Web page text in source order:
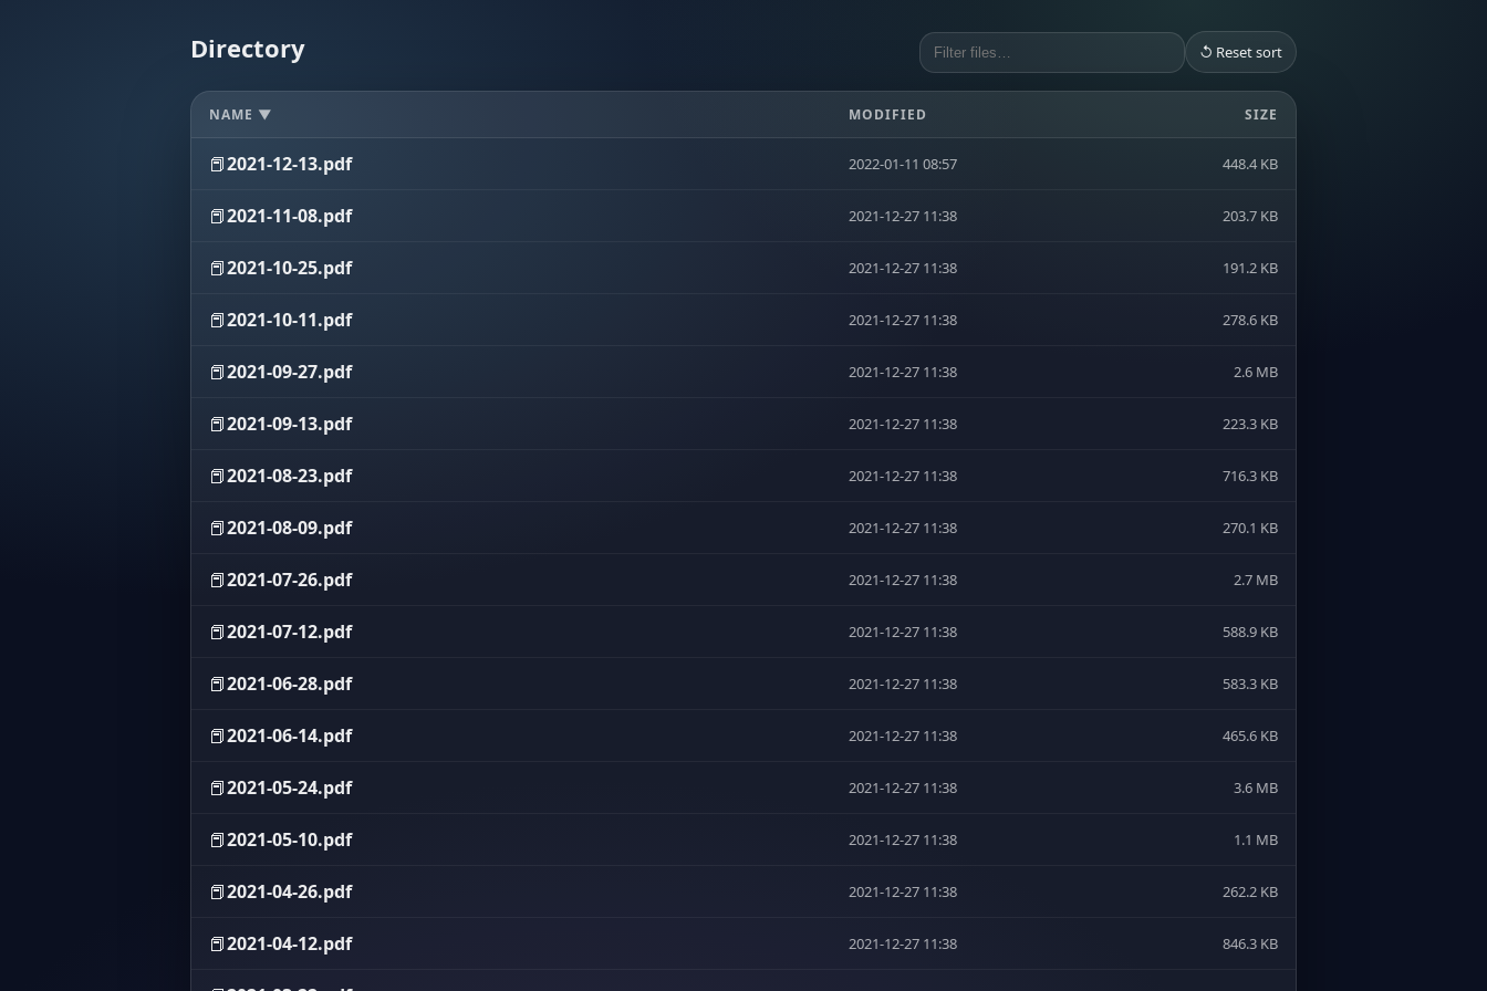
Directory ↺ Reset sort
NAME ▼ MODIFIED SIZE
📕2021-12-13.pdf 2022-01-11 08:57 448.4 KB
📕2021-11-08.pdf 2021-12-27 11:38 203.7 KB
📕2021-10-25.pdf 2021-12-27 11:38 191.2 KB
📕2021-10-11.pdf 2021-12-27 11:38 278.6 KB
📕2021-09-27.pdf 2021-12-27 11:38 2.6 MB
📕2021-09-13.pdf 2021-12-27 11:38 223.3 KB
📕2021-08-23.pdf 2021-12-27 11:38 716.3 KB
📕2021-08-09.pdf 2021-12-27 11:38 270.1 KB
📕2021-07-26.pdf 2021-12-27 11:38 2.7 MB
📕2021-07-12.pdf 2021-12-27 11:38 588.9 KB
📕2021-06-28.pdf 2021-12-27 11:38 583.3 KB
📕2021-06-14.pdf 2021-12-27 11:38 465.6 KB
📕2021-05-24.pdf 2021-12-27 11:38 3.6 MB
📕2021-05-10.pdf 2021-12-27 11:38 1.1 MB
📕2021-04-26.pdf 2021-12-27 11:38 262.2 KB
📕2021-04-12.pdf 2021-12-27 11:38 846.3 KB